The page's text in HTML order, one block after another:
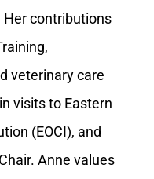
contributions
veterinary care
visits to Eastern
(EOCI), and
Anne values